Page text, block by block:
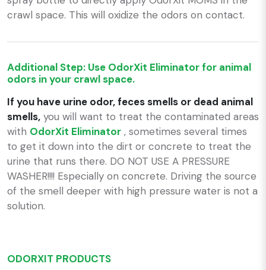
crawl space. This will oxidize the odors on contact.
Additional Step: Use OdorXit Eliminator for animal
odors in your crawl space.
If you have urine odor, feces smells or dead animal
smells, you will want to treat the contaminated areas
with OdorXit Eliminator , sometimes several times
to get it down into the dirt or concrete to treat the
urine that runs there. DO NOT USE A PRESSURE
WASHER!!!! Especially on concrete. Driving the source
of the smell deeper with high pressure water is not a
solution.
ODORXIT PRODUCTS